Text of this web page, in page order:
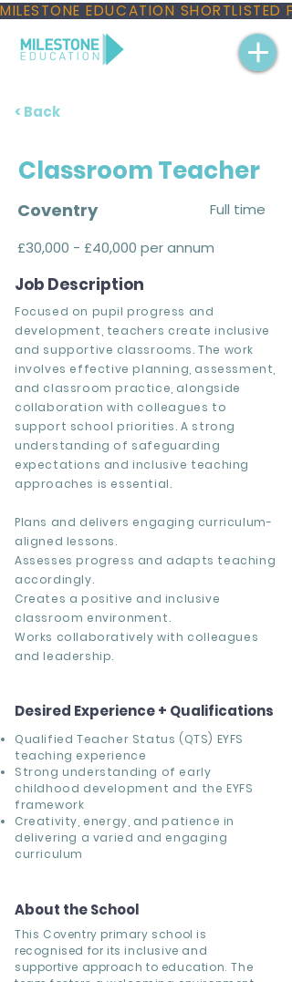
MILESTONE EDUCATION
< Back
Classroom Teacher
Coventry
Full time
£30,000 - £40,000 per annum
Job Description
Focused on pupil progress and
development, teachers create inclusive
and supportive classrooms. The work
involves effective planning, assessment,
and classroom practice, alongside
collaboration with colleagues to
support school priorities. A strong
understanding of safeguarding
expectations and inclusive teaching
approaches is essential.
Plans and delivers engaging curriculum-
aligned lessons.
Assesses progress and adapts teaching
accordingly.
Creates a positive and inclusive
classroom environment.
Works collaboratively with colleagues
and leadership.
Desired Experience + Qualifications
Qualified Teacher Status (QTS) EYFS
teaching experience
Strong understanding of early
childhood development and the EYFS
framework
Creativity, energy, and patience in
delivering a varied and engaging
curriculum
About the School
This Coventry primary school is
recognised for its inclusive and
supportive approach to education. The